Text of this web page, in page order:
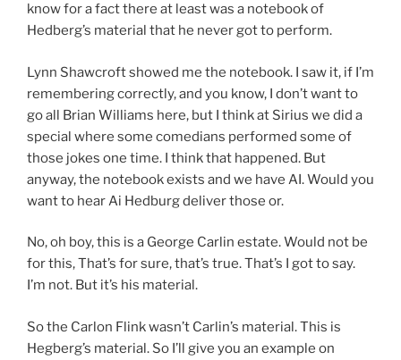
know for a fact there at least was a notebook of
Hedberg’s material that he never got to perform.
Lynn Shawcroft showed me the notebook. I saw it, if I’m
remembering correctly, and you know, I don’t want to
go all Brian Williams here, but I think at Sirius we did a
special where some comedians performed some of
those jokes one time. I think that happened. But
anyway, the notebook exists and we have AI. Would you
want to hear Ai Hedburg deliver those or.
No, oh boy, this is a George Carlin estate. Would not be
for this, That’s for sure, that’s true. That’s I got to say.
I’m not. But it’s his material.
So the Carlon Flink wasn’t Carlin’s material. This is
Hegberg’s material. So I’ll give you an example on